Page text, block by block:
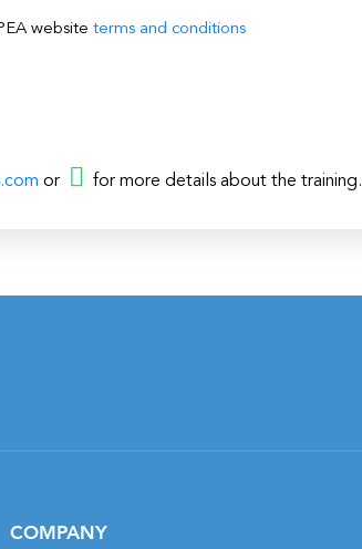
website terms and conditions
or for more details about the training.
COMPANY